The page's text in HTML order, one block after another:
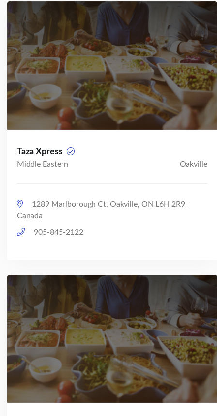
Taza Xpress
Middle Eastern Oakville
1289 Marlborough Ct, Oakville, ON L6H 2R9,
Canada
905-845-2122